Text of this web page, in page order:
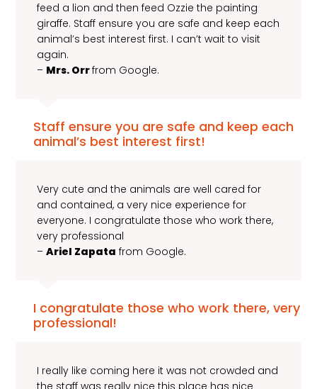
feed a lion and then feed Ozzie the painting
giraffe. Staff ensure you are safe and keep each
animal’s best interest first. I can’t wait to visit
again.
– Mrs. Orrfrom Google.
Staff ensure you are safe and keep each
animal’s best interest first!
Very cute and the animals are well cared for
and contained, a very nice experience for
everyone. I congratulate those who work there,
very professional
–Ariel Zapata from Google.
I congratulate those who work there, very
professional!
I really like coming here it was not crowded and
the staff was really nice this place has nice